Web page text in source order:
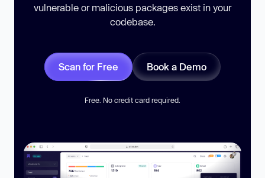
vulnerable or malicious packages exist in your
codebase.
Scan for Free Book a Demo
Free. No credit card required.